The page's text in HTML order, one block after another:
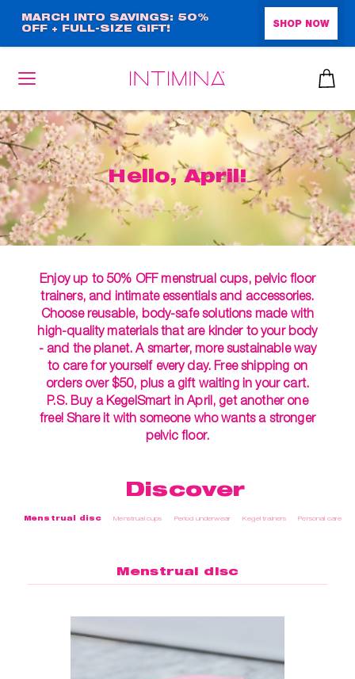
main
content
MARCH INTO SAVINGS: 50%
OFF + FULL-SIZE GIFT!
SHOP NOW
Hello, April!
Enjoy up to 50% OFF menstrual cups, pelvic floor
trainers, and intimate essentials and accessories.
Choose reusable, body-safe solutions made with
high-quality materials that are kinder to your body
- and the planet. A smarter, more sustainable way
to care for yourself every day. Free shipping on
orders over $50, plus a gift waiting in your cart.
P.S. Buy a KegelSmart in April, get another one
free! Share it with someone who wants a stronger
pelvic floor.
Discover
Menstrual disc Menstrual cups Period underwear Kegel trainers Personal care
Menstrual disc